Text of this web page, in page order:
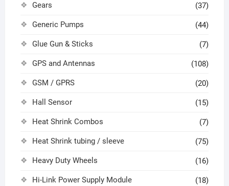
Gears (37)
Generic Pumps (44)
Glue Gun & Sticks (7)
GPS and Antennas (108)
GSM / GPRS (20)
Hall Sensor (15)
Heat Shrink Combos (7)
Heat Shrink tubing / sleeve (75)
Heavy Duty Wheels (16)
Hi-Link Power Supply Module (18)